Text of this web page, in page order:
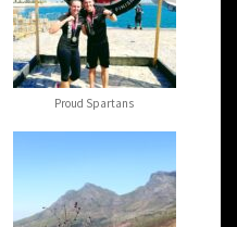
Proud Spartans